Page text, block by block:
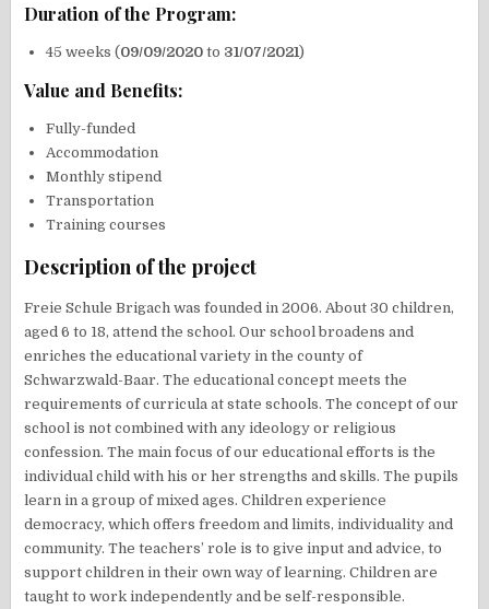
Duration of the Program:
45 weeks (09/09/2020 to 31/07/2021)
Value and Benefits:
Fully-funded
Accommodation
Monthly stipend
Transportation
Training courses
Description of the project
Freie Schule Brigach was founded in 2006. About 30 children,
aged 6 to 18, attend the school. Our school broadens and
enriches the educational variety in the county of
Schwarzwald-Baar. The educational concept meets the
requirements of curricula at state schools. The concept of our
school is not combined with any ideology or religious
confession. The main focus of our educational efforts is the
individual child with his or her strengths and skills. The pupils
learn in a group of mixed ages. Children experience
democracy, which offers freedom and limits, individuality and
community. The teachers’ role is to give input and advice, to
support children in their own way of learning. Children are
taught to work independently and be self-responsible.